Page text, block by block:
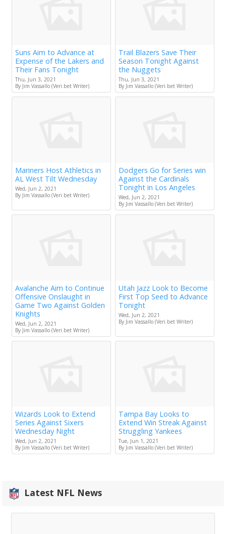
Suns Aim to Advance at
Expense of the Lakers and
Their Fans Tonight
Thu, Jun 3, 2021
By Jim Vassallo (Veri.bet Writer)
Trail Blazers Save Their
Season Tonight Against
the Nuggets
Thu, Jun 3, 2021
By Jim Vassallo (Veri.bet Writer)
Mariners Host Athletics in
AL West Tilt Wednesday
Wed, Jun 2, 2021
By Jim Vassallo (Veri.bet Writer)
Dodgers Go for Series win
Against the Cardinals
Tonight in Los Angeles
Wed, Jun 2, 2021
By Jim Vassallo (Veri.bet Writer)
Avalanche Aim to Continue
Offensive Onslaught in
Game Two Against Golden
Knights
Wed, Jun 2, 2021
By Jim Vassallo (Veri.bet Writer)
Utah Jazz Look to Become
First Top Seed to Advance
Tonight
Wed, Jun 2, 2021
By Jim Vassallo (Veri.bet Writer)
Wizards Look to Extend
Series Against Sixers
Wednesday Night
Wed, Jun 2, 2021
By Jim Vassallo (Veri.bet Writer)
Tampa Bay Looks to
Extend Win Streak Against
Struggling Yankees
Tue, Jun 1, 2021
By Jim Vassallo (Veri.bet Writer)
Latest NFL News